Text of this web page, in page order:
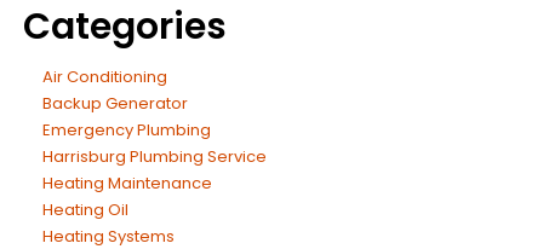
Categories
Air Conditioning
Backup Generator
Emergency Plumbing
Harrisburg Plumbing Service
Heating Maintenance
Heating Oil
Heating Systems